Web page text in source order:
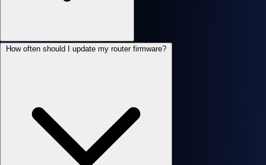
How often should I update my router firmware?